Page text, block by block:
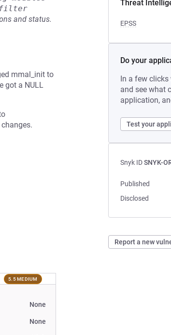
Threat
EPSS
Do your
In a few clicks
and see what
application,
Test your
Snyk IDSNYK-
Published
Disclosed
Report a new
and status.
mmal_init to
got a NULL
5.5 MEDIUM
None
None